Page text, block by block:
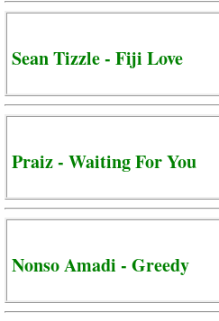
Sean Tizzle - Fiji Love
Praiz - Waiting For You
Nonso Amadi - Greedy